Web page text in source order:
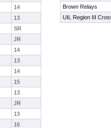
14
13
SR
JR
14
13
14
15
13
JR
13
16
Brown Relays
UIL Region III